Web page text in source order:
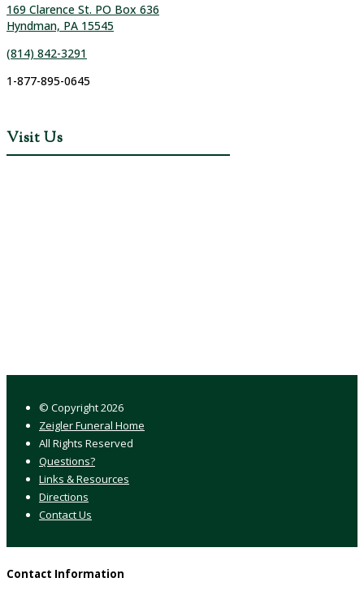
169 Clarence St. PO Box 636
Hyndman, PA 15545
(814) 842-3291
1-877-895-0645
Visit Us
© Copyright2026
Zeigler Funeral Home
All Rights Reserved
Questions?
Links & Resources
Directions
Contact Us
Contact Information